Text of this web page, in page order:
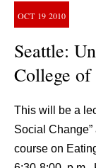
OCT 19 2010
Seattle:
College
This will be a
Social
course on